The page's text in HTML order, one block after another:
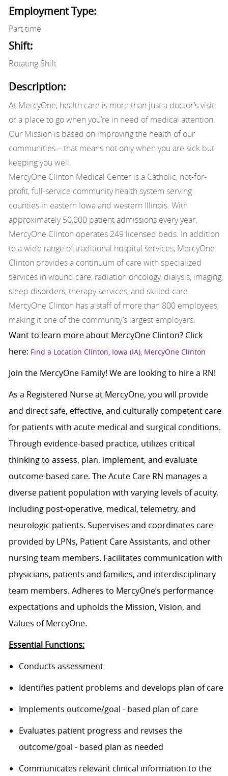
Employment Type:
Part time
Shift:
Rotating Shift
Description:
At MercyOne, health care is more than just a doctor’s visit
or a place to go when you’re in need of medical attention.
Our Mission is based on improving the health of our
communities – that means not only when you are sick but
keeping you well.
MercyOne Clinton Medical Center is a Catholic, not-for-
profit, full-service community health system serving
counties in eastern Iowa and western Illinois. With
approximately 50,000 patient admissions every year,
MercyOne Clinton operates 249 licensed beds. In addition
to a wide range of traditional hospital services, MercyOne
Clinton provides a continuum of care with specialized
services in wound care, radiation oncology, dialysis, imaging,
sleep disorders, therapy services, and skilled care.
MercyOne Clinton has a staff of more than 800 employees,
making it one of the community’s largest employers.
Want to learn more about MercyOne Clinton? Click
here: Find a Location Clinton, Iowa (IA), MercyOne Clinton
Join the MercyOne Family! We are looking to hire a RN!
As a Registered Nurse at MercyOne, you will provide
and direct safe, effective, and culturally competent care
for patients with acute medical and surgical conditions.
Through evidence-based practice, utilizes critical
thinking to assess, plan, implement, and evaluate
outcome-based care. The Acute Care RN manages a
diverse patient population with varying levels of acuity,
including post-operative, medical, telemetry, and
neurologic patients. Supervises and coordinates care
provided by LPNs, Patient Care Assistants, and other
nursing team members. Facilitates communication with
physicians, patients and families, and interdisciplinary
team members. Adheres to MercyOne’s performance
expectations and upholds the Mission, Vision, and
Values of MercyOne.
Essential Functions:
Conducts assessment
Identifies patient problems and develops plan of care
Implements outcome/goal - based plan of care
Evaluates patient progress and revises the
outcome/goal - based plan as needed
Communicates relevant clinical information to the